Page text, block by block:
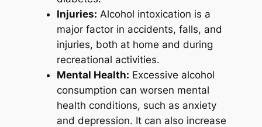
Injuries: Alcohol intoxication is a
major factor in accidents, falls, and
injuries, both at home and during
recreational activities.
Mental Health: Excessive alcohol
consumption can worsen mental
health conditions, such as anxiety
and depression. It can also increase